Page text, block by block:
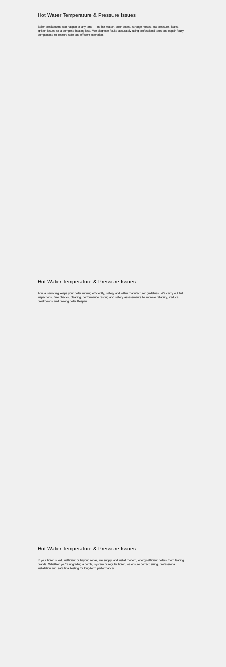
Hot Water Temperature & Pressure Issues
Boiler breakdowns can happen at any time — no hot water, error codes, strange noises, low pressure, leaks,
ignition issues or a complete heating loss. We diagnose faults accurately using professional tools and repair faulty
components to restore safe and efficient operation.
Hot Water Temperature & Pressure Issues
Annual servicing keeps your boiler running efficiently, safely and within manufacturer guidelines. We carry out full
inspections, flue checks, cleaning, performance testing and safety assessments to improve reliability, reduce
breakdowns and prolong boiler lifespan.
Hot Water Temperature & Pressure Issues
If your boiler is old, inefficient or beyond repair, we supply and install modern, energy-efficient boilers from leading
brands. Whether you’re upgrading a combi, system or regular boiler, we ensure correct sizing, professional
installation and safe final testing for long-term performance.